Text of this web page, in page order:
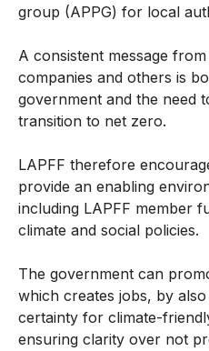
group (APPG) for local
A consistent message
companies and others is
government and the need
transition to net zero.
LAPFF therefore
provide an enabling
including LAPFF member
climate and social policies.
The government can
which creates jobs, by
certainty for climate-
ensuring clarity over not